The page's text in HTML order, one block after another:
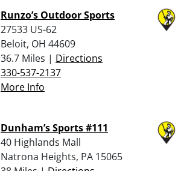
Runzo’s Outdoor Sports
27533 US-62
Beloit, OH 44609
36.7 Miles | Directions
330-537-2137
More Info
Dunham’s Sports #111
40 Highlands Mall
Natrona Heights, PA 15065